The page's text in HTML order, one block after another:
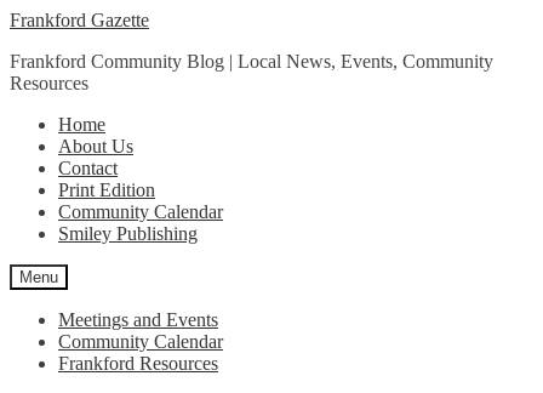
Skip
navigation
Skip
content
Frankford Gazette
Frankford Community Blog | Local News, Events, Community
Resources
Home
About Us
Contact
Print Edition
Community Calendar
Smiley Publishing
Menu
Meetings and Events
Community Calendar
Frankford Resources